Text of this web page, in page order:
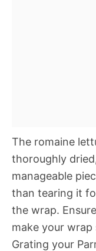
The romaine
thoroughly
manageable
than tearing it
the wrap.
make your
Grating your